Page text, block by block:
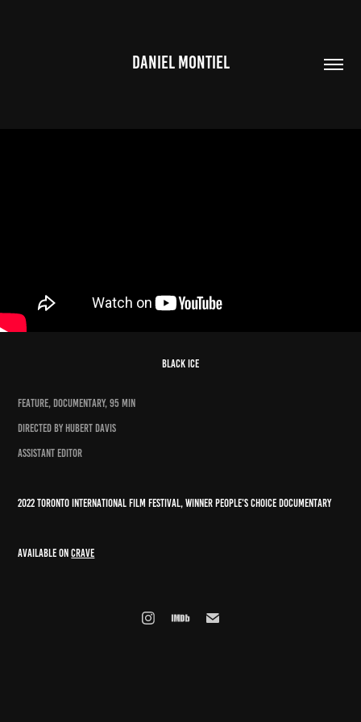
DANIEL MONTIEL
black ice
FEATURE, DOCUMENTARY, 95 MIN
DIRECTED BY HUBERT DAVIS
ASSISTANT EDITOR
2022 toronto international film festival, winner people's choice documentary
available oncrave